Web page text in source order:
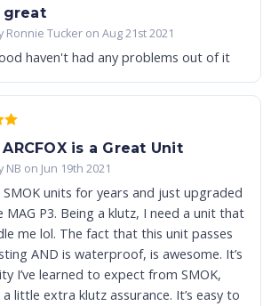
great
Ronnie Tucker on Aug 21st 2021
haven't had any problems out of it
ARCFOX is a Great Unit
NB on Jun 19th 2021
SMOK units for years and just upgraded
P3. Being a klutz, I need a unit that
me lol. The fact that this unit passes
AND is waterproof, is awesome. It’s
I’ve learned to expect from SMOK,
little extra klutz assurance. It’s easy to